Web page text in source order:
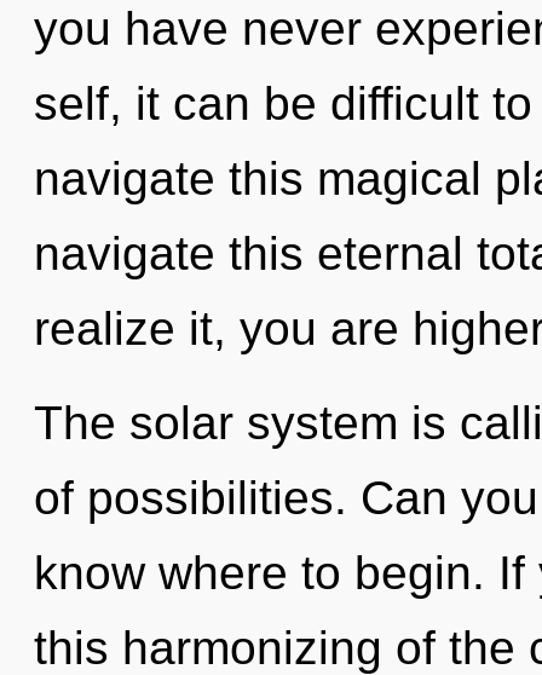
you have never
self, it can be difficult
navigate this magical
navigate this eternal
realize it, you are
The solar system is
of possibilities. Can
know where to begin.
this harmonizing of the